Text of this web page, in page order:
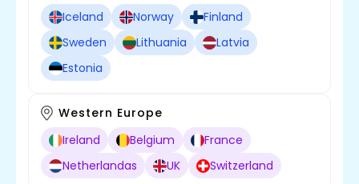
Iceland
Norway
Finland
Sweden
Lithuania
Latvia
Estonia
Western Europe
Ireland
Belgium
France
Netherlandas
UK Switzerland